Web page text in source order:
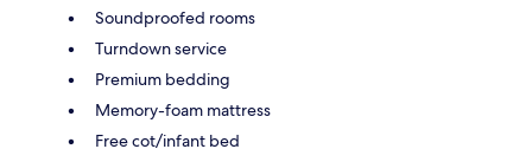
Soundproofed rooms
Turndown service
Premium bedding
Memory-foam mattress
Free cot/infant bed